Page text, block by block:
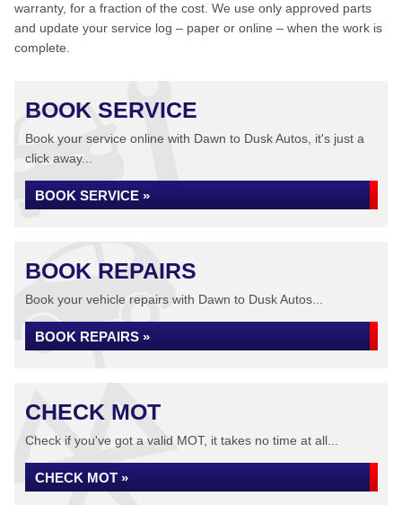
warranty, for a fraction of the cost. We use only approved parts
and update your service log – paper or online – when the work is
complete.
BOOK SERVICE
Book your service online with Dawn to Dusk Autos, it's just a
click away...
BOOK SERVICE »
BOOK REPAIRS
Book your vehicle repairs with Dawn to Dusk Autos...
BOOK REPAIRS »
CHECK MOT
Check if you've got a valid MOT, it takes no time at all...
CHECK MOT »